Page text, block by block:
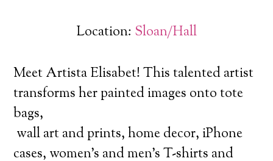
Location: Sloan/Hall
Meet Artista Elisabet! This talented artist
transforms her painted images onto tote
bags,
wall art and prints, home decor, iPhone
cases, women’s and men’s T-shirts and